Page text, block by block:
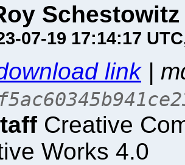
Schestowitz
07-19 17:14:17 UTC
link|
Creative
Works 4.0